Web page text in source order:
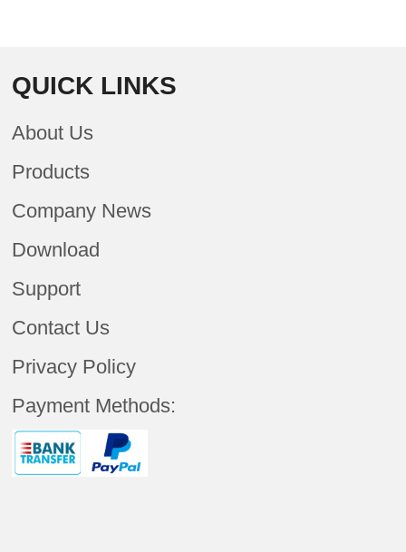
QUICK LINKS
About Us
Products
Company News
Download
Support
Contact Us
Privacy Policy
Payment Methods: